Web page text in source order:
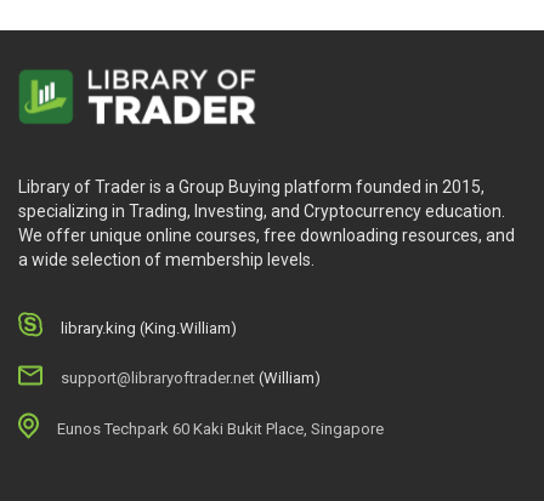
Library of Trader is a Group Buying platform founded in 2015,
specializing in Trading, Investing, and Cryptocurrency education.
We offer unique online courses, free downloading resources, and
a wide selection of membership levels.
library.king (King.William)
support@libraryoftrader.net (William)
Eunos Techpark 60 Kaki Bukit Place, Singapore